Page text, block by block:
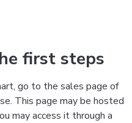
first steps
go to the sales page of
This page may be hosted
may access it through a